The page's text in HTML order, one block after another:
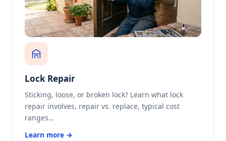
Lock Repair
Sticking, loose, or broken lock? Learn what lock
repair involves, repair vs. replace, typical cost
ranges…
Learn more →